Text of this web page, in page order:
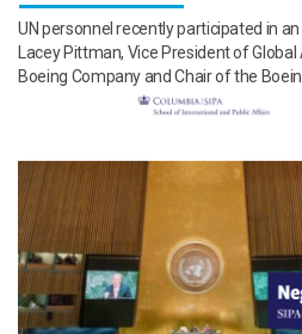
UN personnel recently participated in
Lacey Pittman, Vice President of
Boeing Company and Chair of the